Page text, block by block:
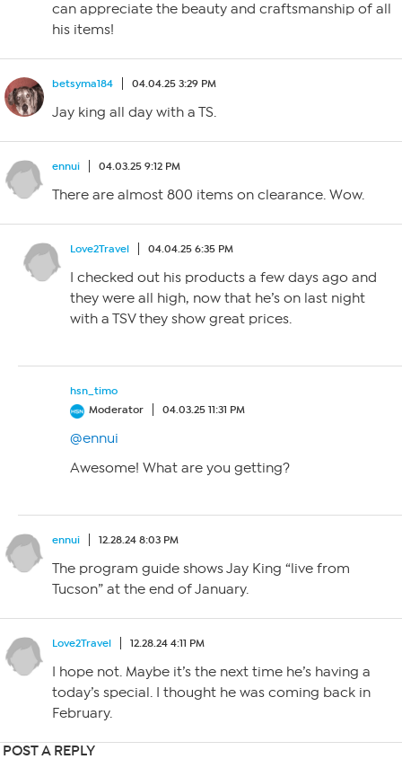
can appreciate the beauty and craftsmanship of all
his items!
betsyma184 04.04.25 3:29 PM
Jay king all day with a TS.
ennui 04.03.25 9:12 PM
There are almost 800 items on clearance. Wow.
Love2Travel 04.04.25 6:35 PM
I checked out his products a few days ago and
they were all high, now that he’s on last night
with a TSV they show great prices.
hsn_timo
Moderator
04.03.25 11:31 PM
@ennui
Awesome! What are you getting?
ennui 12.28.24 8:03 PM
The program guide shows Jay King “live from
Tucson” at the end of January.
Love2Travel 12.28.24 4:11 PM
I hope not. Maybe it’s the next time he’s having a
today’s special. I thought he was coming back in
February.
POST A REPLY